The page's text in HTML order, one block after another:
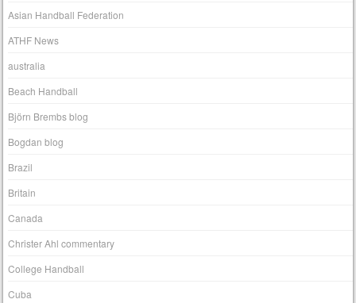
Asian Handball Federation
ATHF News
australia
Beach Handball
Björn Brembs blog
Bogdan blog
Brazil
Britain
Canada
Christer Ahl commentary
College Handball
Cuba